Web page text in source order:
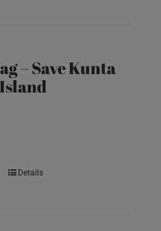
– Save Kunta
Details